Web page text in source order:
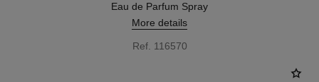
Eau de Parfum Spray
More details
Ref. 116570